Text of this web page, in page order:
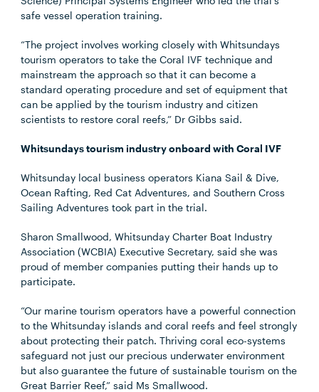
safe vessel operation training.
“The project involves working closely with Whitsundays
tourism operators to take the Coral IVF technique and
mainstream the approach so that it can become a
standard operating procedure and set of equipment that
can be applied by the tourism industry and citizen
scientists to restore coral reefs,” Dr Gibbs said.
Whitsundays tourism industry onboard with Coral IVF
Whitsunday local business operators Kiana Sail & Dive,
Ocean Rafting, Red Cat Adventures, and Southern Cross
Sailing Adventures took part in the trial.
Sharon Smallwood, Whitsunday Charter Boat Industry
Association (WCBIA) Executive Secretary, said she was
proud of member companies putting their hands up to
participate.
“Our marine tourism operators have a powerful connection
to the Whitsunday islands and coral reefs and feel strongly
about protecting their patch. Thriving coral eco-systems
safeguard not just our precious underwater environment
but also guarantee the future of sustainable tourism on the
Great Barrier Reef,” said Ms Smallwood.